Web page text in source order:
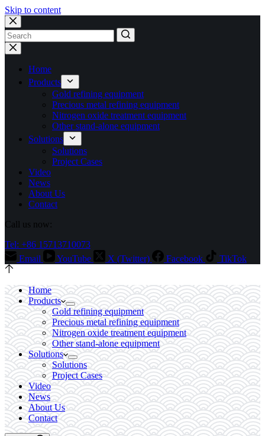
Skip to content
No
results
Home
Products
Gold refining equipment
Precious metal refining equipment
Nitrogen oxide treatment equipment
Other stand-alone equipment
Solutions
Solutions
Project Cases
Video
News
About Us
Contact
Call us now:
Tel: +86 15713710073
Email
YouTube X (Twitter) Facebook TikTok
Home
Products
Gold refining equipment
Precious metal refining equipment
Nitrogen oxide treatment equipment
Other stand-alone equipment
Solutions
Solutions
Project Cases
Video
News
About Us
Contact